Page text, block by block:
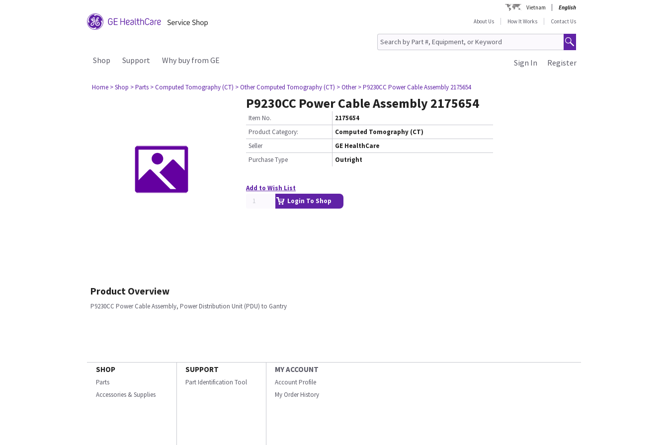
Vietnam
English
About Us
How It Works Contact Us
Shop Support Why buy from GE Register
Sign In
Home > Shop > Parts > Computed Tomography (CT) > Other Computed Tomography (CT) > Other > P9230CC Power Cable Assembly 2175654
P9230CC Power Cable Assembly 2175654
Item No.
2175654
Product Category:
Computed Tomography (CT)
Seller
GE HealthCare
Purchase Type
Outright
Add to Wish List
Login To Shop
Product Overview
P9230CC Power Cable Assembly, Power Distribution Unit (PDU) to Gantry
SHOP
Parts
Accessories & Supplies
SUPPORT
Part Identification Tool
MY ACCOUNT
Account Profile
My Order History